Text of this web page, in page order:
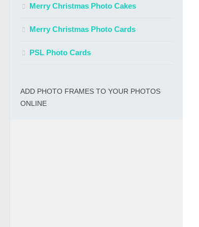
Merry Christmas Photo Cakes
Merry Christmas Photo Cards
PSL Photo Cards
ADD PHOTO FRAMES TO YOUR PHOTOS
ONLINE